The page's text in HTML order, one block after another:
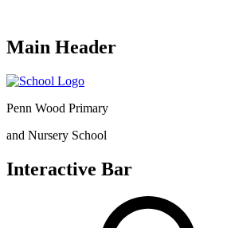
Main Header
Penn Wood Primary
and Nursery School
Interactive Bar